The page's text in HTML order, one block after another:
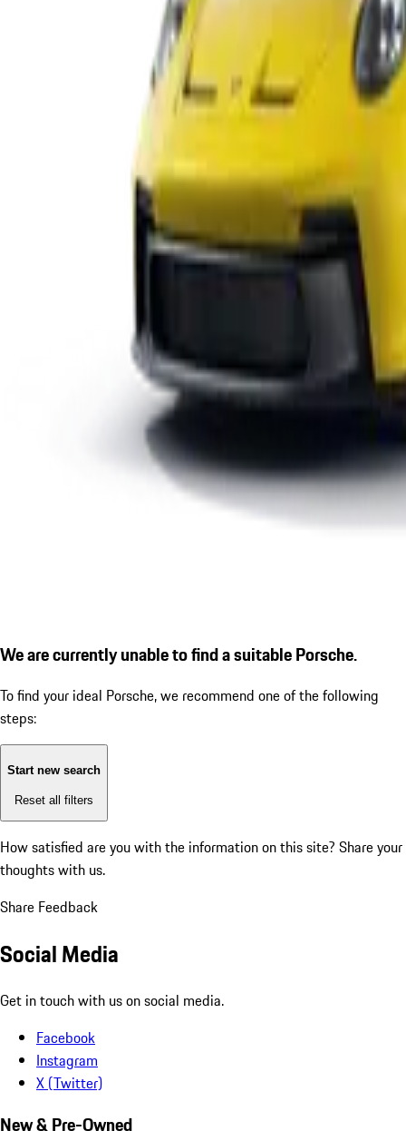
We are currently unable to find a suitable Porsche.
To find your ideal Porsche, we recommend one of the following
steps:
Start new search
Reset all filters
How satisfied are you with the information on this site? Share your
thoughts with us.
Share Feedback
Social Media
Get in touch with us on social media.
Facebook
Instagram
X (Twitter)
New & Pre-Owned